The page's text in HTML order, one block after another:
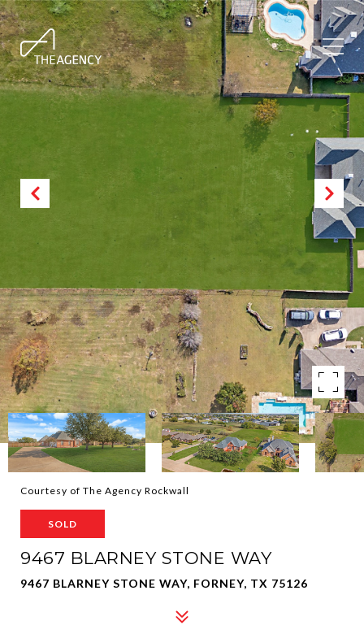
Courtesy of The Agency Rockwall
SOLD
9467 BLARNEY STONE WAY
9467 BLARNEY STONE WAY, FORNEY, TX 75126